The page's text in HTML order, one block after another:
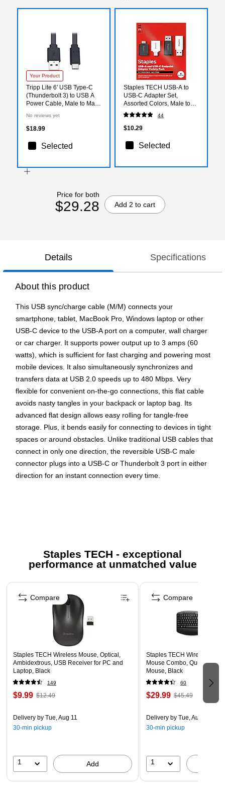
Your Product
Tripp Lite 6' USB Type-C
(Thunderbolt 3) to USB A
Power Cable, Male to Male,
No reviews yet
$18.99
Selected
Staples TECH USB-A to
USB-C Adapter Set,
Assorted Colors, Male to
Female, Data/Charging
Adapters, 4-Pack
44
$10.29
Selected
Price for both
$29.28 Add 2 to cart
Details Specifications
About this product
This USB sync/charge cable (M/M) connects your
smartphone, tablet, MacBook Pro, Windows laptop or other
USB-C device to the USB-A port on a computer, wall charger
or car charger. It supports power output up to 3 amps (60
watts), which is sufficient for fast charging and powering most
mobile devices. It also simultaneously synchronizes and
transfers data at USB 2.0 speeds up to 480 Mbps. Very
flexible for convenient on-the-go connections, this flat cable
avoids nasty tangles in your backpack or laptop bag. Its
advanced flat design allows easy rolling for tangle-free
storage. Plus, it bends easily for connecting to devices in tight
spaces or around obstacles. Unlike traditional USB cables that
connect in only one direction, the reversible USB-C male
connector plugs into a USB-C or Thunderbolt 3 port in either
direction for an instant connection every time.
Wire gauge is 24/22 AWG for reliable operation
Compatible with USB C-equipped devices
Meets or exceeds RoHS, VW-1, REACH, and
Thunderbolt three / USB 2.0 standards
Lifetime manufacturer limited warranty
Staples TECH - exceptional
performance at unmatched value
Page 1 of 5
Staples TECH Wireless Mouse, Optical,
Ambidextrous, USB Receiver for PC and
Laptop, Black
149
$9.99 $12.49
Delivery by Tue, Aug 11
30-min pickup
1 Add
Compare
Staples TECH Wireless
Mouse Combo, Quiet
Mouse, Black
60
$29.99 $45.49
Delivery by Tue, Aug 11
30-min pickup
1
Compare